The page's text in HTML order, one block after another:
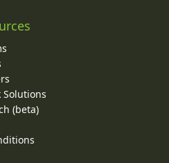
Solutions
(beta)